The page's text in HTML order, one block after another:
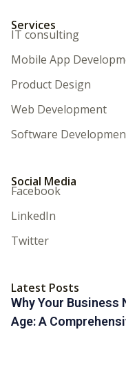
Services
IT consulting
Mobile App
Product Design
Web Development
Software
Social Media
Facebook
LinkedIn
Twitter
Latest Posts
Why Your Business
Age: A